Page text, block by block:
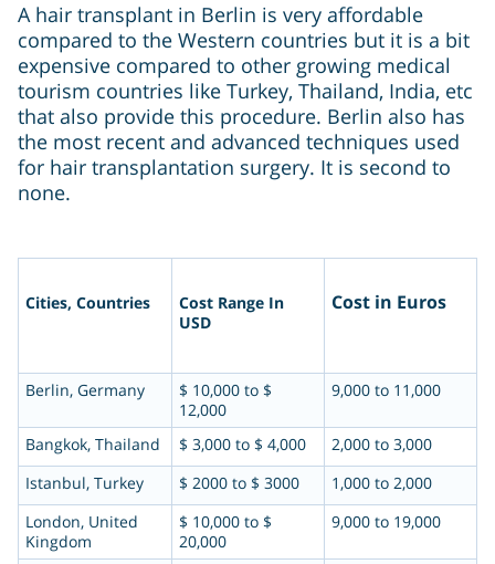
A hair transplant in Berlin is very affordable
compared to the Western countries but it is a bit
expensive compared to other growing medical
tourism countries like Turkey, Thailand, India, etc
that also provide this procedure. Berlin also has
the most recent and advanced techniques used
for hair transplantation surgery. It is second to
none.
Cities, Countries
Cost Range In
USD
Cost in Euros
Berlin, Germany
$ 10,000 to $
12,000
9,000 to 11,000
Bangkok, Thailand $ 3,000 to $ 4,000
2,000 to 3,000
Istanbul, Turkey
$ 2000 to $ 3000
1,000 to 2,000
London, United
Kingdom
$ 10,000 to $
20,000
9,000 to 19,000